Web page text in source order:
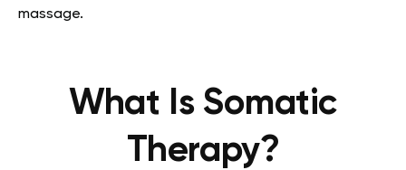
massage.
What Is Somatic
Therapy?